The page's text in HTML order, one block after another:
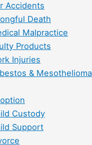
Accidents
Death
Malpractice
Products
Injuries
& Mesothelioma
Custody
Support